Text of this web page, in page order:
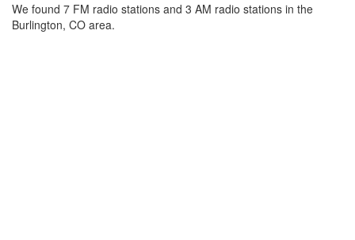
We found 7 FM radio stations and 3 AM radio stations in the
Burlington, CO area.